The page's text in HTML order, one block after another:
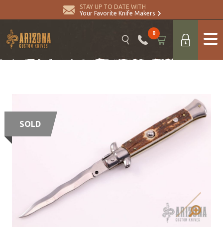
STAY UP TO DATE WITH
Your Favorite Knife Makers
0
SOLD